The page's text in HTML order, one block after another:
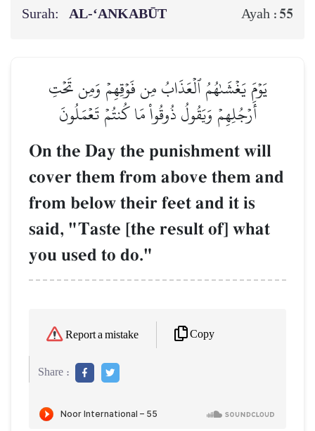
Surah: AL‑‘ANKABŪT Ayah : 55
يَوۡمَ يَغۡشَىٰهُمُ ٱلۡعَذَابُ مِن فَوۡقِهِمۡ وَمِن تَحۡتِ
أَرۡجُلِهِمۡ وَيَقُولُ ذُوقُواْ مَا كُنتُمۡ تَعۡمَلُونَ
On the Day the punishment will
cover them from above them and
from below their feet and it is
said, "Taste [the result of] what
you used to do."
Report a mistake Copy
Share :